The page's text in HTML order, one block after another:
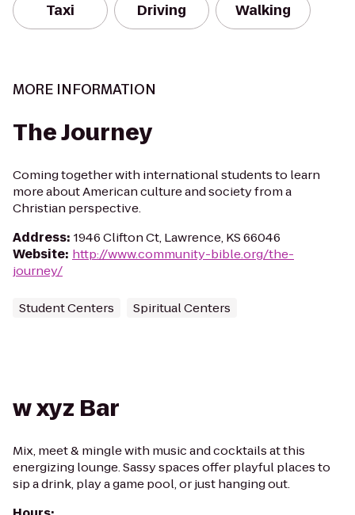
Taxi Driving Walking
MORE INFORMATION
The Journey
Coming together with international students to learn
more about American culture and society from a
Christian perspective.
Address: 1946 Clifton Ct, Lawrence, KS 66046
Website: http://www.community-bible.org/the-
journey/
Student Centers Spiritual Centers
w xyz Bar
Mix, meet & mingle with music and cocktails at this
energizing lounge. Sassy spaces offer playful places to
sip a drink, play a game pool, or just hanging out.